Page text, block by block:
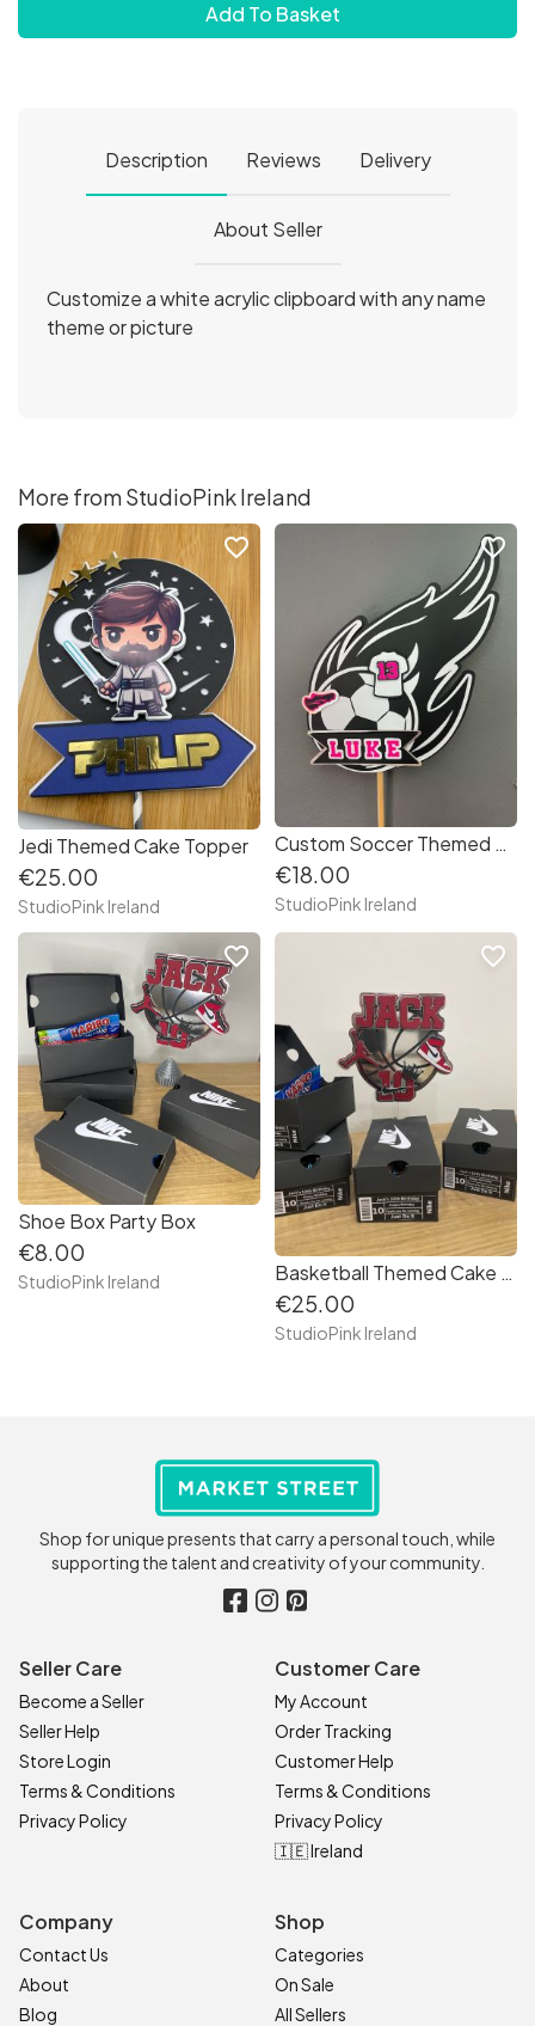
Add To Basket
Description Reviews Delivery
About Seller
Customize a white acrylic clipboard with any name
theme or picture
More from StudioPink Ireland
Jedi Themed Cake Topper
€25.00
StudioPink Ireland
favorite_border
Custom Soccer Themed Cake Topper
€18.00
StudioPink Ireland
favorite_border
Shoe Box Party Box
€8.00
StudioPink Ireland
favorite_border
Basketball Themed Cake Topper
€25.00
StudioPink Ireland
favorite_border
Shop for unique presents that carry a personal touch, while
supporting the talent and creativity of your community.
Seller Care
Become a Seller
Seller Help
Store Login
Terms & Conditions
Privacy Policy
Customer Care
My Account
Order Tracking
Customer Help
Terms & Conditions
Privacy Policy
🇮🇪 Ireland
Company
Contact Us
About
Blog
Shop
Categories
On Sale
All Sellers